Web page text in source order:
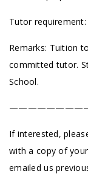
Tutor
Remarks: Tuition
committed tutor.
School.
If interested,
with a copy of
emailed us